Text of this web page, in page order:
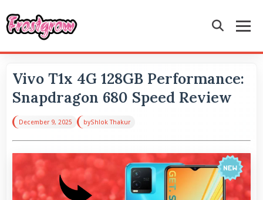
Vivo T1x 4G 128GB Performance:
Snapdragon 680 Speed Review
December 9, 2025 byShlok Thakur